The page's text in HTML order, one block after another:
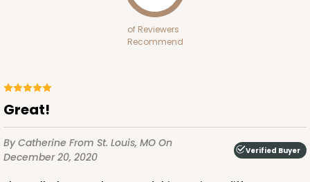
3434 - Single Stumpy Standard
of Reviewers
Recommend
Great!
By Catherine From St. Louis, MO On
December 20, 2020
Verified Buyer